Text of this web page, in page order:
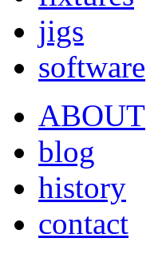
jigs
software
ABOUT
blog
history
contact